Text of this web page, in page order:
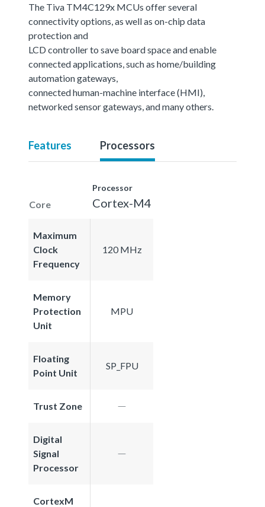
The Tiva TM4C129x MCUs offer several
connectivity options, as well as on-chip data
protection and
LCD controller to save board space and enable
connected applications, such as home/building
automation gateways,
connected human-machine interface (HMI),
networked sensor gateways, and many others.
Features Processors
Core
Processor
Cortex-M4
Maximum
Clock
Frequency
120 MHz
Memory
Protection
Unit
MPU
Floating
Point Unit
SP_FPU
Trust Zone
Digital
Signal
Processor
CortexM